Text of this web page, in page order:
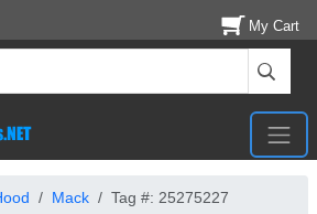
My Cart
Mack Tag #: 25275227